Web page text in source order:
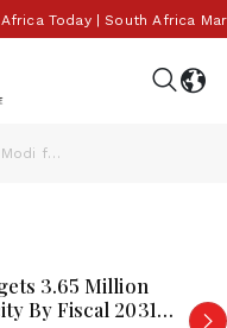
Today | South Africa
Rahul Gandhi Slams PM Modi for ‘Silence on Sabarimala’, Accuses Him of Ignoring Religion Ahead of Kerala Polls
3.65 Million
By Fiscal 2031